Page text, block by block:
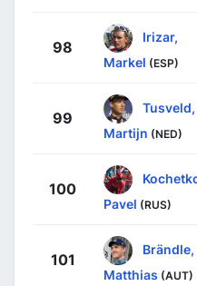
98
Irizar,
Markel (ESP)
99
Tusveld,
Martijn (NED)
100
Pavel (RUS)
101
Brändle,
Matthias (AUT)